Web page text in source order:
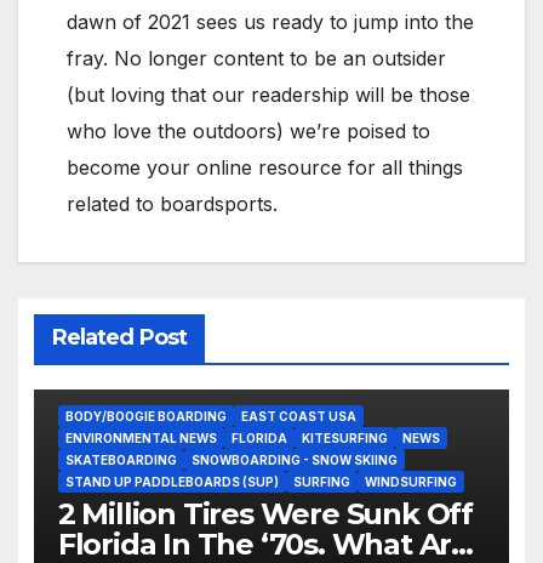
dawn of 2021 sees us ready to jump into the
fray. No longer content to be an outsider
(but loving that our readership will be those
who love the outdoors) we’re poised to
become your online resource for all things
related to boardsports.
Related Post
BODY/BOOGIE BOARDING
EAST COAST USA
ENVIRONMENTAL NEWS
FLORIDA KITESURFING
NEWS
SKATEBOARDING
SNOWBOARDING - SNOW SKIING
STAND UP PADDLEBOARDS (SUP)
SURFING WINDSURFING
2 Million Tires Were Sunk Off
Florida In The ‘70s. What Are